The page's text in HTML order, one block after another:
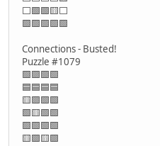
⬜🟩🟩🟨⬜
🟩🟩🟩🟩🟩
Connections - Busted!
Puzzle #1079
🟩🟪🟩🟩
🟦🟦🟦🟦
🟨🟪🟩🟩
🟩🟨🟩🟩
🟩🟩🟩🟩
🟨🟪🟨🟪